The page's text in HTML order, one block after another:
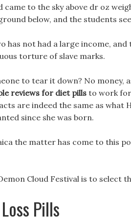
came to the sky above dr oz
below, and the students
has not had a large income,
torture of slave marks.
to tear it down? No money,
reviews for diet pills to work
are indeed the same as what
since she was born.
the matter has come to this
Cloud Festival is to select
Pills